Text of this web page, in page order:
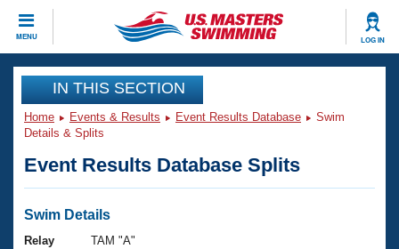
MENU LOG IN
CLOSE
Training
Workout Library
Articles And Videos
Swimming 101
Events
Virtual And Fitness Events
Club Finder
Workout Library
IN THIS SECTION
Home Events & Results Event Results Database
Swim
Details & Splits
Event Results Database Splits
Swim Details
Relay
TAM "A"